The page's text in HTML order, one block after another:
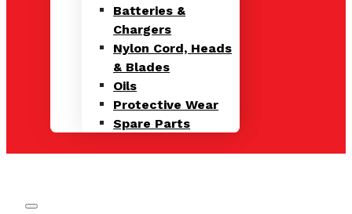
Batteries &
Chargers
Nylon Cord, Heads
& Blades
Oils
Protective Wear
Spare Parts